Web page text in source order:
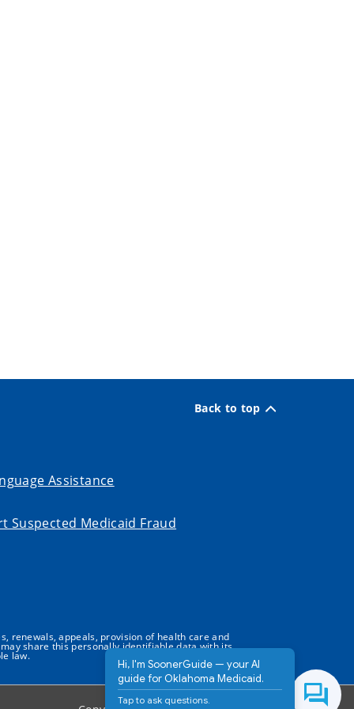
Back to top
Assistance
Suspected Medicaid Fraud
renewals, appeals, provision of health care and
share this personally identifiable data with its
law.
Hi, I'm SoonerGuide — your AI
guide for Oklahoma Medicaid.
Tap to ask questions.